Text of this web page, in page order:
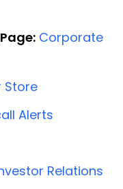
Corporate
Store
Alerts
Relations